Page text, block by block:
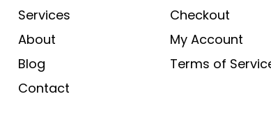
Services
About
Blog
Contact
Checkout
My Account
Terms of